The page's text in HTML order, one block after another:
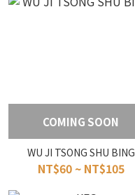
COMING SOON
WU JI TSONG SHU BING
NT$60 ~ NT$105